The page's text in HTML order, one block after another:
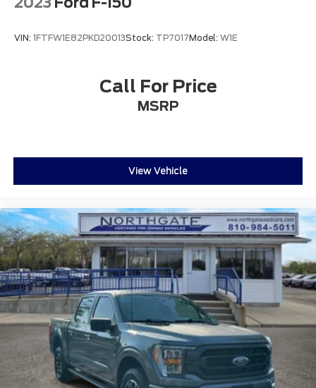
VIN: 1FTFW1E82PKD20013Stock: TP7017Model: W1E
Call For Price
MSRP
View Vehicle